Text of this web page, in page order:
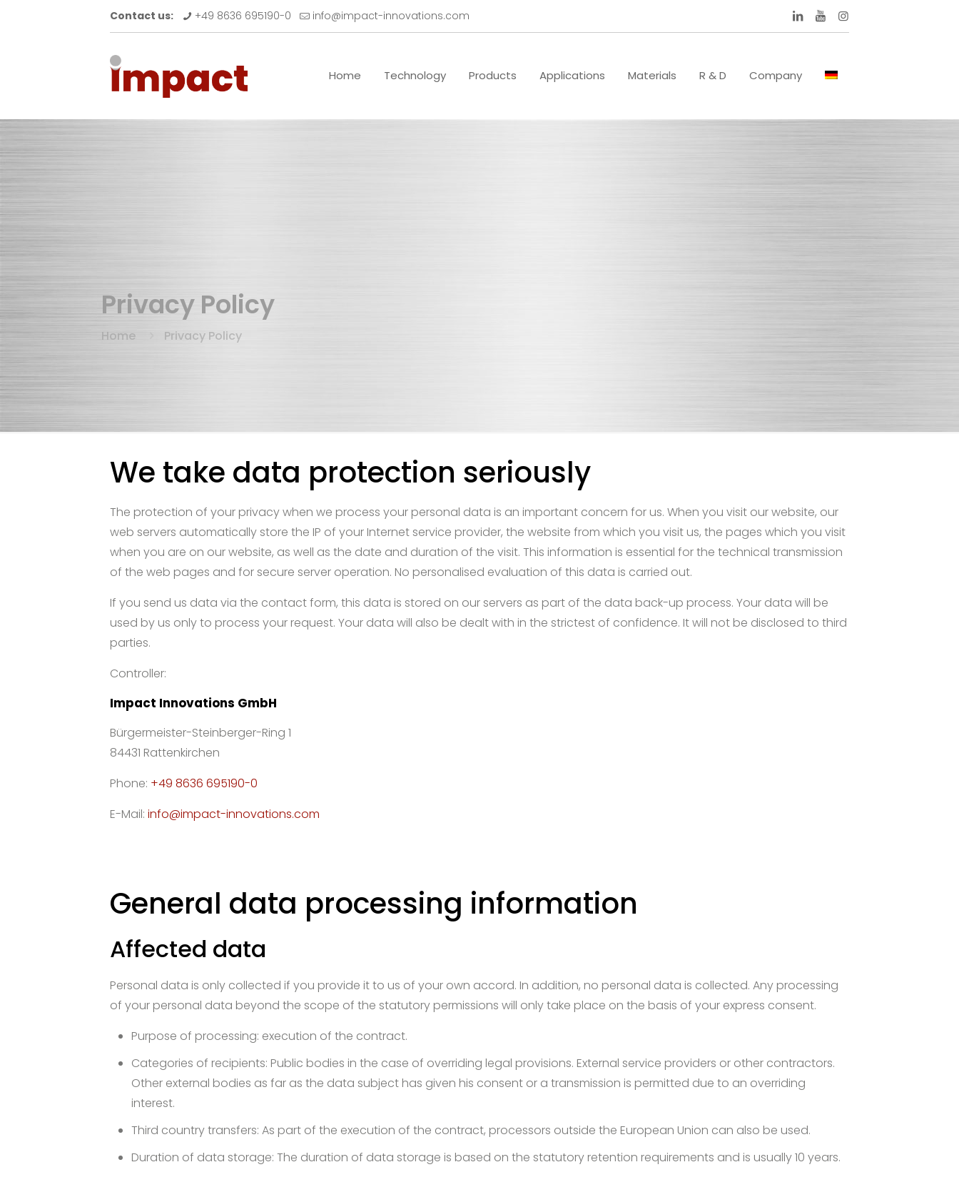
Contact us: +49 8636 695190-0 info@impact-innovations.com
Home Technology Products Applications Materials R & D Company
Privacy Policy
Home Privacy Policy
We take data protection seriously
The protection of your privacy when we process your personal data is an important concern for us. When you visit our website, our
web servers automatically store the IP of your Internet service provider, the website from which you visit us, the pages which you visit
when you are on our website, as well as the date and duration of the visit. This information is essential for the technical transmission
of the web pages and for secure server operation. No personalised evaluation of this data is carried out.
If you send us data via the contact form, this data is stored on our servers as part of the data back-up process. Your data will be
used by us only to process your request. Your data will also be dealt with in the strictest of confidence. It will not be disclosed to third
parties.
Controller:
Impact Innovations GmbH
Bürgermeister-Steinberger-Ring 1
84431 Rattenkirchen
Phone: +49 8636 695190-0
E-Mail: info@impact-innovations.com
General data processing information
Affected data
Personal data is only collected if you provide it to us of your own accord. In addition, no personal data is collected. Any processing
of your personal data beyond the scope of the statutory permissions will only take place on the basis of your express consent.
Purpose of processing: execution of the contract.
Categories of recipients: Public bodies in the case of overriding legal provisions. External service providers or other contractors.
Other external bodies as far as the data subject has given his consent or a transmission is permitted due to an overriding
interest.
Third country transfers: As part of the execution of the contract, processors outside the European Union can also be used.
Duration of data storage: The duration of data storage is based on the statutory retention requirements and is usually 10 years.